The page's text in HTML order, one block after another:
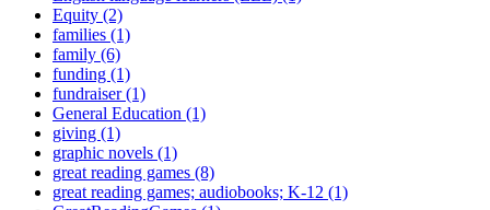
Equity (2)
families (1)
family (6)
funding (1)
fundraiser (1)
General Education (1)
giving (1)
graphic novels (1)
great reading games (8)
great reading games; audiobooks; K-12 (1)